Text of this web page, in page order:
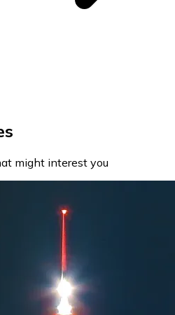
might interest you